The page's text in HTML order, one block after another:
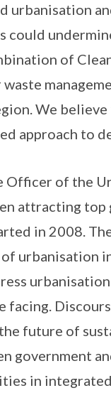
urbanisation
could
of
We
approach to
Officer of the
attracting
in 2008.
urbanisation
facing.
future of
government
in